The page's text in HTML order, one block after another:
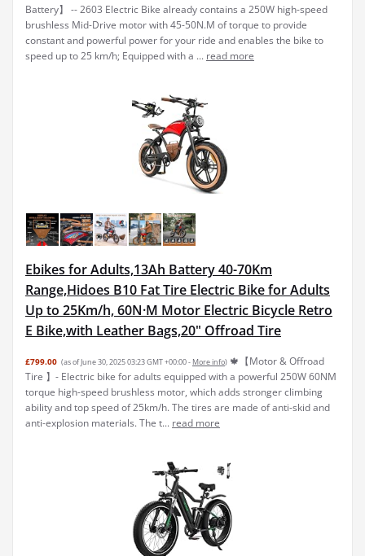
Battery】 -- 2603 Electric Bike already contains a 250W high-speed
brushless Mid-Drive motor with 45-50N.M of torque to provide
constant and powerful power for your ride and enables the bike to
speed up to 25 km/h; Equipped with a ... read more
Ebikes for Adults,13Ah Battery 40-70Km
Range,Hidoes B10 Fat Tire Electric Bike for Adults
Up to 25Km/h, 60N·M Motor Electric Bicycle Retro
E Bike,with Leather Bags,20" Offroad Tire
£799.00 (as of June 30, 2025 03:23 GMT +00:00 - More info) 🍁【Motor & Offroad
Tire 】- Electric bike for adults equipped with a powerful 250W 60NM
torque high-speed brushless motor, which adds stronger climbing
ability and top speed of 25km/h. The tires are made of anti-skid and
anti-explosion materials. The t... read more